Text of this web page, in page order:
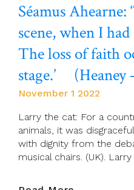
Séamus Ahearne:
scene, when I
The loss of faith
stage.’ (Heaney
November 1 2022
Larry the cat: For a
animals, it was
with dignity from the
musical chairs. (UK).